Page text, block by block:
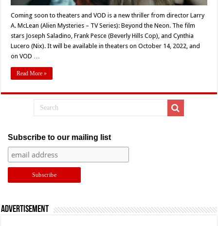
Coming soon to theaters and VOD is a new thriller from director Larry
A. McLean (Alien Mysteries – TV Series): Beyond the Neon. The film
stars Joseph Saladino, Frank Pesce (Beverly Hills Cop), and Cynthia
Lucero (Nix). It will be available in theaters on October 14, 2022, and
on VOD …
Read More »
Subscribe to our mailing list
Advertisement